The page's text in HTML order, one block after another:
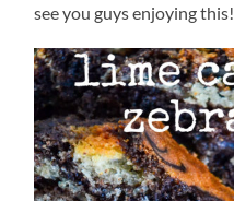
see you guys enjoying this!